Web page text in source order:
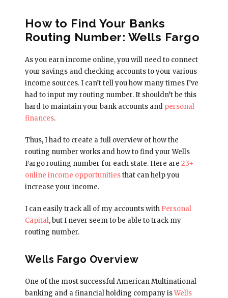
How to Find Your Banks
Routing Number: Wells Fargo
As you earn income online, you will need to connect
your savings and checking accounts to your various
income sources. I can’t tell you how many times I’ve
had to input my routing number. It shouldn’t be this
hard to maintain your bank accounts and personal
finances.
Thus, I had to create a full overview of how the
routing number works and how to find your Wells
Fargo routing number for each state. Here are 23+
online income opportunitiesthat can help you
increase your income.
I can easily track all of my accounts with Personal
Capital, but I never seem to be able to track my
routing number.
Wells Fargo Overview
One of the most successful American Multinational
banking and a financial holding company isWells